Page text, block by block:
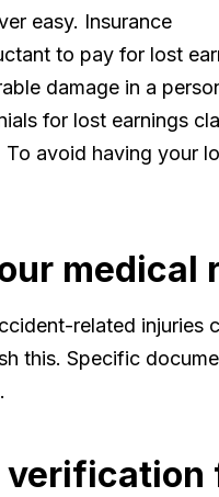
easy. Insurance
to pay for lost
damage in a
for lost earnings
avoid having your
medical
related injuries
this. Specific